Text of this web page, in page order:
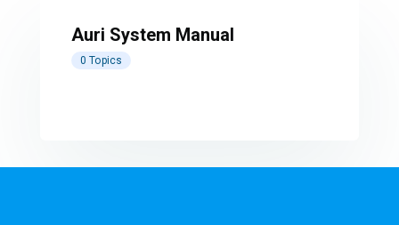
Auri System Manual
0 Topics